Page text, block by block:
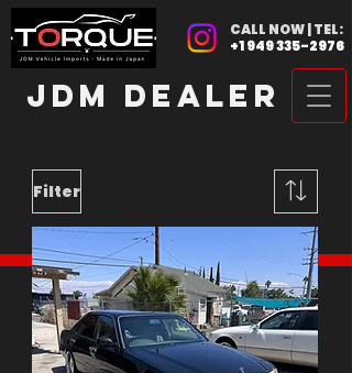
CALL NOW | TEL:
+1 949 335-2976
JDM DEALER
Filter